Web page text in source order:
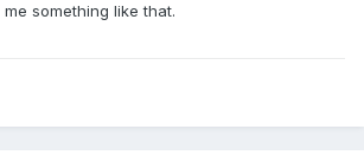
something like that.